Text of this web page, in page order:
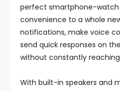
perfect smartphone-
convenience to a whole
notifications, make voice
send quick responses on
without constantly
With built-in speakers and